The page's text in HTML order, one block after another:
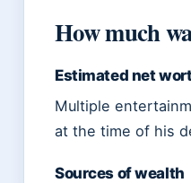
How much
Estimated net
Multiple
at the time of his
Sources of wealth